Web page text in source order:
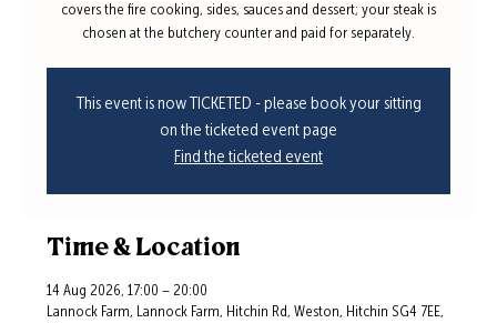
covers the fire cooking, sides, sauces and dessert; your steak is
chosen at the butchery counter and paid for separately.
This event is now TICKETED - please book your sitting
on the ticketed event page
Find the ticketed event
Time & Location
14 Aug 2026, 17:00 – 20:00
Lannock Farm, Lannock Farm, Hitchin Rd, Weston, Hitchin SG4 7EE,